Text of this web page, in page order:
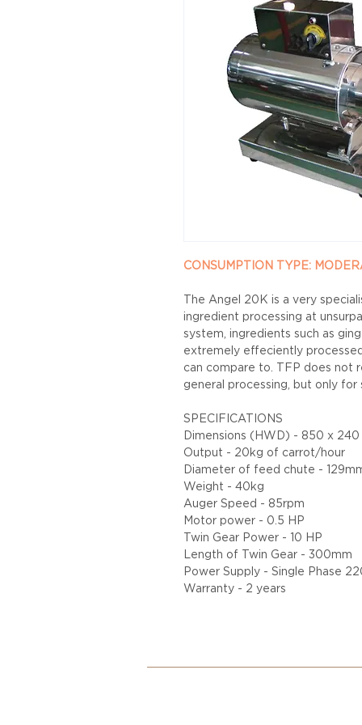
CONSUMPTION TYPE:
The Angel 20K is a very
ingredient processing at
system, ingredients such as
extremely effeciently
can compare to. TFP does not
general processing, but only
SPECIFICATIONS
Dimensions (HWD) - 850 x
Output - 20kg of carrot/hour
Diameter of feed chute -
Weight - 40kg
Auger Speed - 85rpm
Motor power - 0.5 HP
Twin Gear Power - 10 HP
Length of Twin Gear - 300mm
Power Supply - Single Phase
Warranty - 2 years